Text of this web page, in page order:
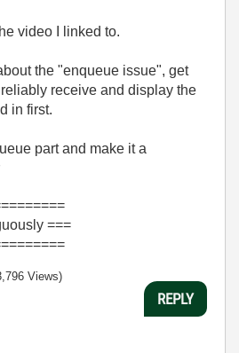
video I linked to.
the "enqueue issue", get
receive and display the
in first.
part and make it a
===
Views)
REPLY